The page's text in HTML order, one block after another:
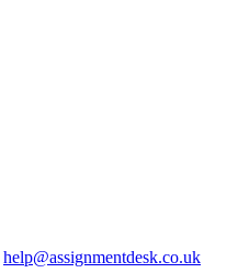
help@assignmentdesk.co.uk